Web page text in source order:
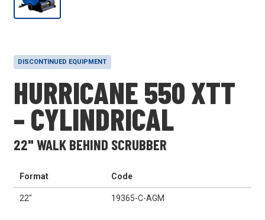
DISCONTINUED EQUIPMENT
HURRICANE 550 XTT
– CYLINDRICAL
22" WALK BEHIND SCRUBBER
Format Code
22" 19365-C-AGM